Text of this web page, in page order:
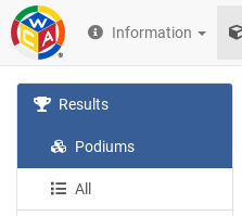
Information
Results
Podiums
All